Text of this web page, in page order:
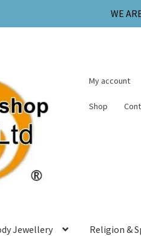
WE
My account
Shop
Jewellery Religion &